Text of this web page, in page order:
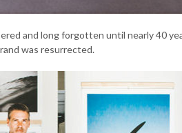
and long forgotten until nearly 40
was resurrected.